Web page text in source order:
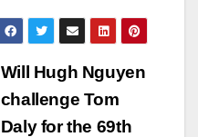
Will Hugh Nguyen
challenge Tom
Daly for the 69th